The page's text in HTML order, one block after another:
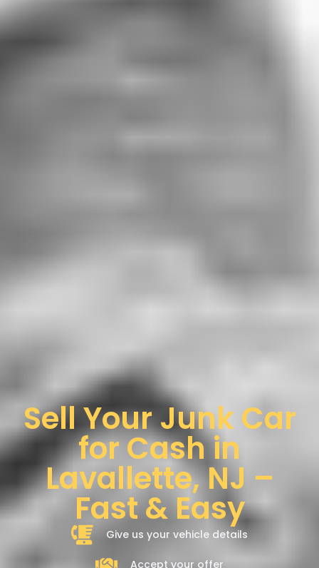
Sell Your Junk Car
for Cash in
Lavallette, NJ –
Fast & Easy
Give us your vehicle details
Accept your offer